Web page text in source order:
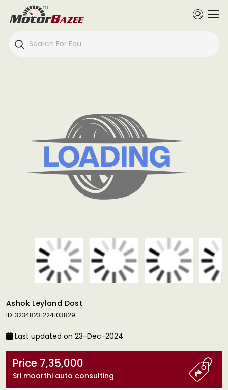
Ashok Leyland Dost
ID: 32348231224103829
Last updated on 23-Dec-2024
Price 7,35,000
Sri moorthi auto consulting